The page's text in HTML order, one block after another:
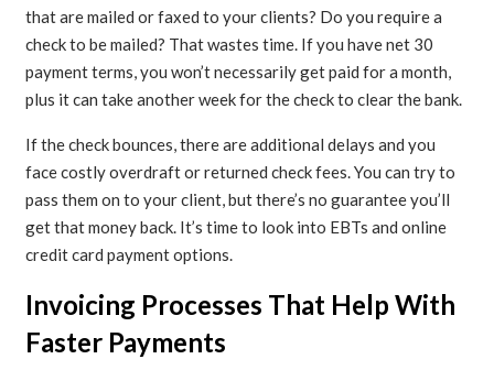
that are mailed or faxed to your clients? Do you require a
check to be mailed? That wastes time. If you have net 30
payment terms, you won’t necessarily get paid for a month,
plus it can take another week for the check to clear the bank.
If the check bounces, there are additional delays and you
face costly overdraft or returned check fees. You can try to
pass them on to your client, but there’s no guarantee you’ll
get that money back. It’s time to look into EBTs and online
credit card payment options.
Invoicing Processes That Help With
Faster Payments